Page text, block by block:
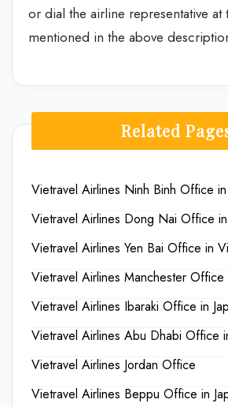
or dial the airline representative at
mentioned in the above
Related
Vietravel Airlines Ninh Binh Office
Vietravel Airlines Dong Nai Office
Vietravel Airlines Yen Bai Office in
Vietravel Airlines Manchester Office
Vietravel Airlines Ibaraki Office in
Vietravel Airlines Abu Dhabi Office
Vietravel Airlines Jordan Office
Vietravel Airlines Beppu Office in